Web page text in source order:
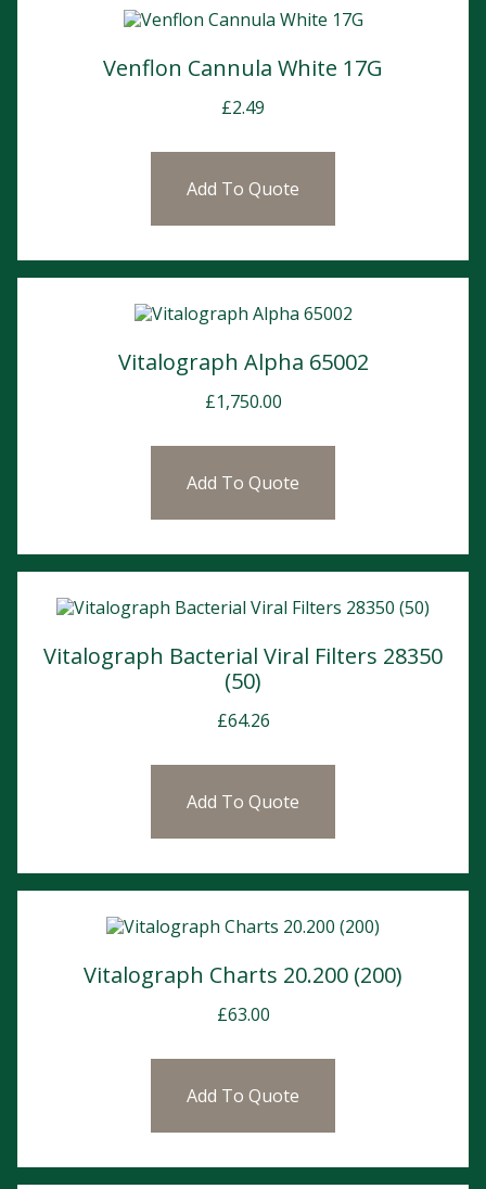
Venflon Cannula White 17G
£2.49
Add To Quote
Vitalograph Alpha 65002
£1,750.00
Add To Quote
Vitalograph Bacterial Viral Filters 28350
(50)
£64.26
Add To Quote
Vitalograph Charts 20.200 (200)
£63.00
Add To Quote